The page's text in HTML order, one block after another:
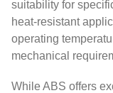
suitability for
heat-resistant
operating
mechanical
While ABS offers